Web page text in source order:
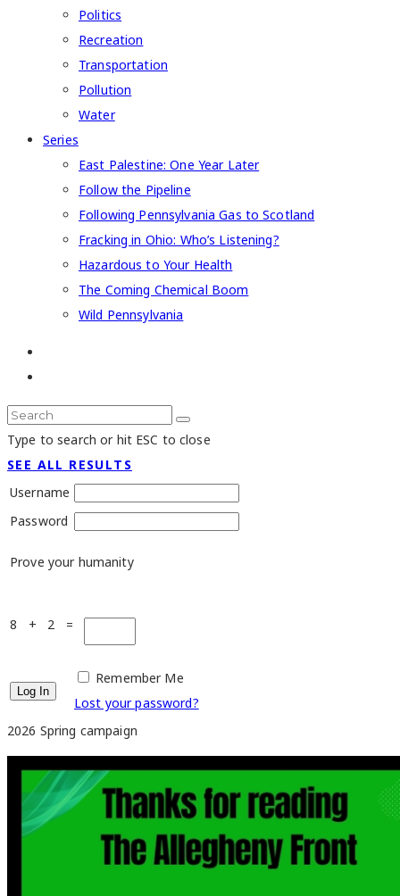
Politics
Recreation
Transportation
Pollution
Water
Series
East Palestine: One Year Later
Follow the Pipeline
Following Pennsylvania Gas to Scotland
Fracking in Ohio: Who’s Listening?
Hazardous to Your Health
The Coming Chemical Boom
Wild Pennsylvania
Type to search or hit ESC to close
SEE ALL RESULTS
Username
Password
Prove your humanity
8 + 2 =
Remember Me
Lost your password?
2026 Spring campaign